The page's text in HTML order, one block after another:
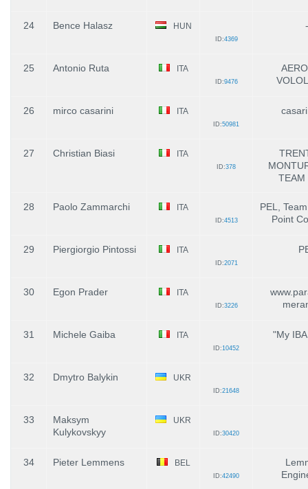
24 Bence Halasz HUN
ID:4369
-
25 Antonio Ruta ITA
ID:9476
26 mirco casarini ITA
ID:50981
27 Christian Biasi ITA
ID:378
TEAM
28 Paolo Zammarchi ITA
ID:4513
PEL,
Point
29 Piergiorgio Pintossi ITA
ID:2071
30 Egon Prader ITA
ID:3226
31 Michele Gaiba ITA
ID:10452
"My
32 Dmytro Balykin UKR
ID:21648
33
Maksym
Kulykovskyy
UKR
ID:30420
34 Pieter Lemmens BEL
ID:42490